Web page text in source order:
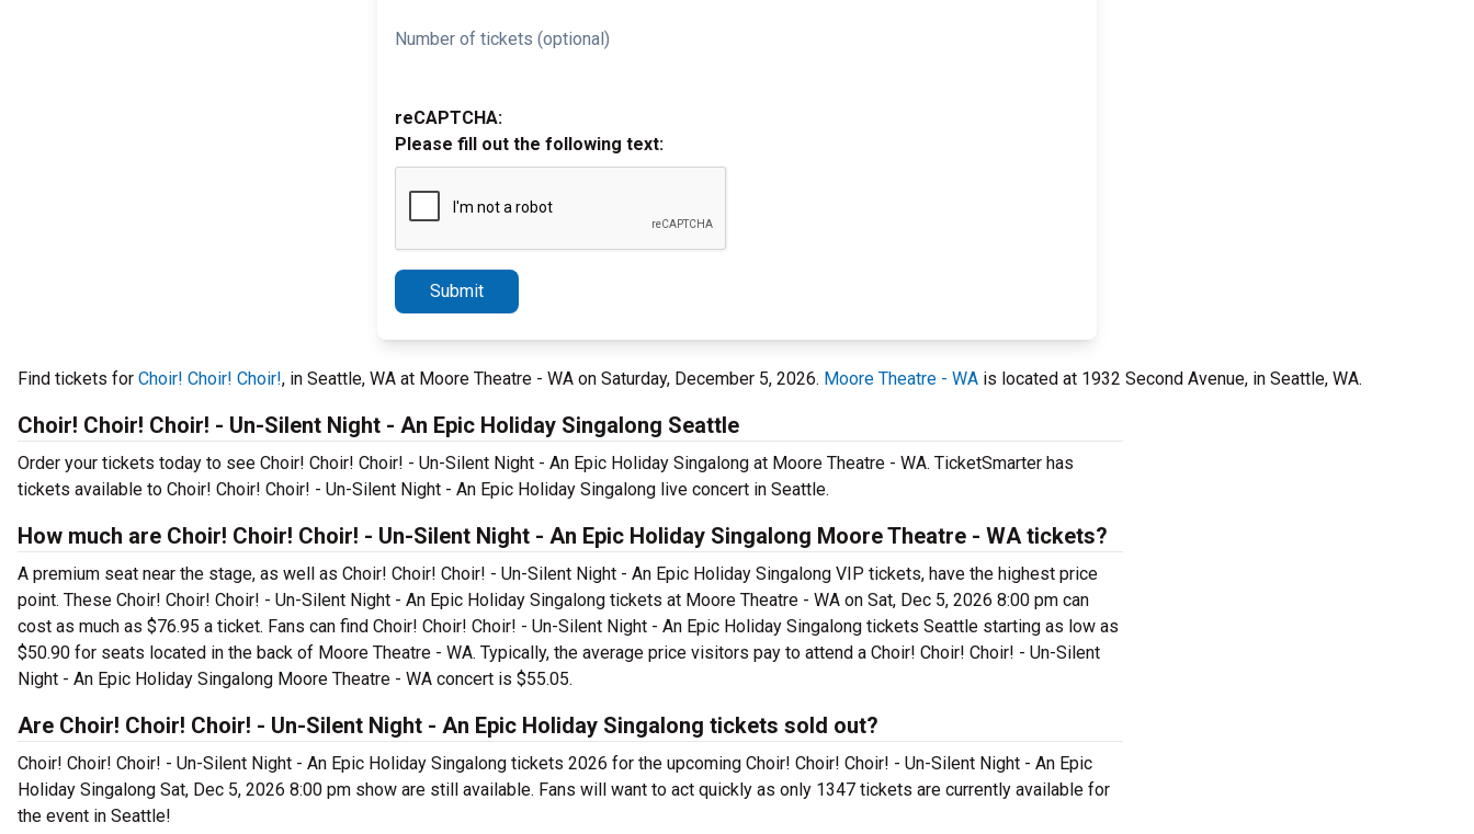
Number of tickets (optional)
reCAPTCHA:
Please fill out the following text:
Submit
Find tickets for Choir! Choir! Choir!, in Seattle, WA at Moore Theatre - WA on Saturday, December 5, 2026. Moore Theatre - WA is located at 1932 Second Avenue, in Seattle, WA.
Choir! Choir! Choir! - Un-Silent Night - An Epic Holiday Singalong Seattle
Order your tickets today to see Choir! Choir! Choir! - Un-Silent Night - An Epic Holiday Singalong at Moore Theatre - WA. TicketSmarter has
tickets available to Choir! Choir! Choir! - Un-Silent Night - An Epic Holiday Singalong live concert in Seattle.
How much are Choir! Choir! Choir! - Un-Silent Night - An Epic Holiday Singalong Moore Theatre - WA tickets?
A premium seat near the stage, as well as Choir! Choir! Choir! - Un-Silent Night - An Epic Holiday Singalong VIP tickets, have the highest price
point. These Choir! Choir! Choir! - Un-Silent Night - An Epic Holiday Singalong tickets at Moore Theatre - WA on Sat, Dec 5, 2026 8:00 pm can
cost as much as $76.95 a ticket. Fans can find Choir! Choir! Choir! - Un-Silent Night - An Epic Holiday Singalong tickets Seattle starting as low as
$50.90 for seats located in the back of Moore Theatre - WA. Typically, the average price visitors pay to attend a Choir! Choir! Choir! - Un-Silent
Night - An Epic Holiday Singalong Moore Theatre - WA concert is $55.05.
Are Choir! Choir! Choir! - Un-Silent Night - An Epic Holiday Singalong tickets sold out?
Choir! Choir! Choir! - Un-Silent Night - An Epic Holiday Singalong tickets 2026 for the upcoming Choir! Choir! Choir! - Un-Silent Night - An Epic
Holiday Singalong Sat, Dec 5, 2026 8:00 pm show are still available. Fans will want to act quickly as only 1347 tickets are currently available for
the event in Seattle!